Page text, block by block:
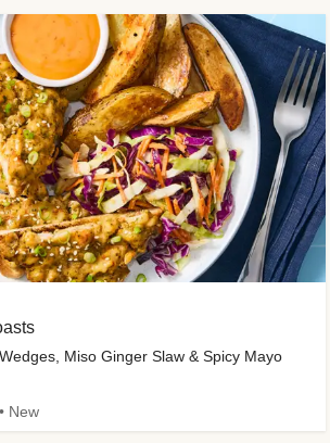
Miso Ginger Slaw & Spicy Mayo
New